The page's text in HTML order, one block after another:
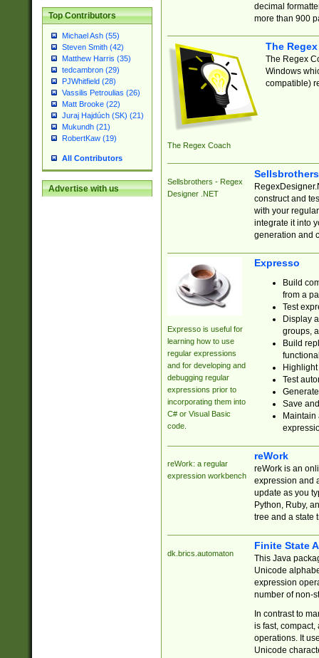
Top Contributors
Michael Ash (55)
Steven Smith (42)
Matthew Harris (35)
tedcambron (29)
PJWhitfield (28)
Vassilis Petroulias (26)
Matt Brooke (22)
Juraj Hajdúch (SK) (21)
Mukundh (21)
RobertKaw (19)
All Contributors
Advertise with us
decimal
more than 900
The Regex Coach
The
The Regex
Windows
compatible)
Sellsbrothers - Regex
Designer .NET
construct and
with your
integrate it into
generation and
Expresso is useful for
learning how to use
regular expressions
and for developing and
debugging regular
expressions prior to
incorporating them into
C# or Visual Basic
code.
Expresso
Build
from a
Test
Display
groups,
Build
Test
Save
reWork: a regular
expression workbench
reWork
reWork is an
expression and
update as you
Python, Ruby,
tree and a state
dk.brics.automaton
Finite State
This Java
Unicode
expression
number of non-
In contrast to
is fast,
operations. It
Unicode